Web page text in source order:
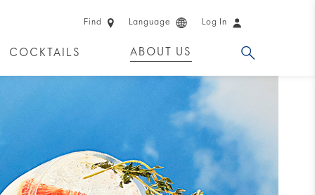
Find Language Log In
COCKTAILS ABOUT US